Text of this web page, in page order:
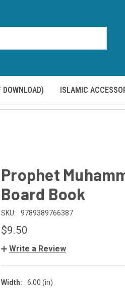
DOWNLOAD) ISLAMIC
Prophet
Board Book
SKU: 9789389766387
$9.50
Write a Review
Width:
6.00 (in)